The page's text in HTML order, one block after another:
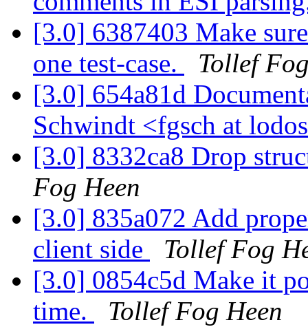
[3.0] 6387403 Make
one test-case.
Tollef
[3.0] 654a81d
Schwindt <fgsch at
[3.0] 8332ca8 Drop
Fog Heen
[3.0] 835a072 Add
client side
Tollef Fog
[3.0] 0854c5d Make it
time.
Tollef Fog Heen